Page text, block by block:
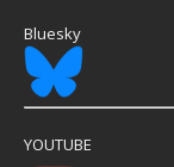
Bluesky
YOUTUBE